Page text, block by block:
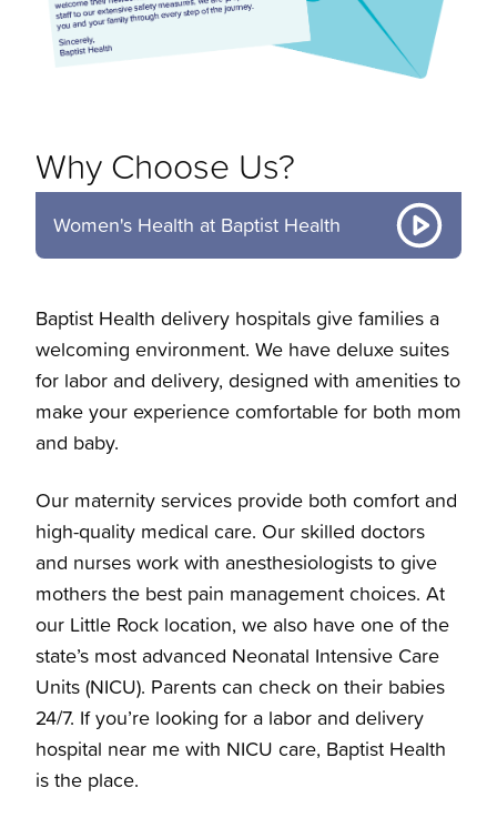
Why Choose Us?
Women's Health at Baptist Health
Baptist Health delivery hospitals give families a
welcoming environment. We have deluxe suites
for labor and delivery, designed with amenities to
make your experience comfortable for both mom
and baby.
Our maternity services provide both comfort and
high-quality medical care. Our skilled doctors
and nurses work with anesthesiologists to give
mothers the best pain management choices. At
our Little Rock location, we also have one of the
state’s most advanced Neonatal Intensive Care
Units (NICU). Parents can check on their babies
24/7. If you’re looking for a labor and delivery
hospital near me with NICU care, Baptist Health
is the place.